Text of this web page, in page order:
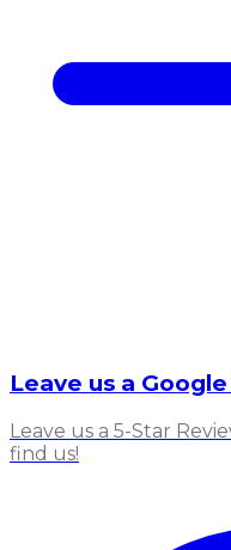
Leave us a
Leave us a 5-Star
find us!